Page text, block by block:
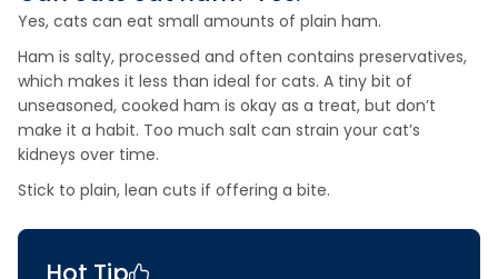
Yes, cats can eat small amounts of plain ham.
Ham is salty, processed and often contains preservatives,
which makes it less than ideal for cats. A tiny bit of
unseasoned, cooked ham is okay as a treat, but don’t
make it a habit. Too much salt can strain your cat’s
kidneys over time.
Stick to plain, lean cuts if offering a bite.